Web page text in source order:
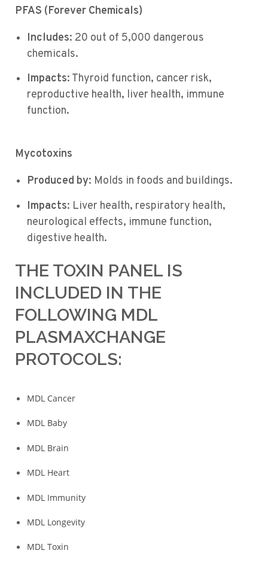
PFAS (Forever Chemicals)
Includes: 20 out of 5,000 dangerous
chemicals.
Impacts: Thyroid function, cancer risk,
reproductive health, liver health, immune
function.
Mycotoxins
Produced by: Molds in foods and buildings.
Impacts: Liver health, respiratory health,
neurological effects, immune function,
digestive health.
THE TOXIN PANEL IS
INCLUDED IN THE
FOLLOWING MDL
PLASMAXCHANGE
PROTOCOLS:
MDL Cancer
MDL Baby
MDL Brain
MDL Heart
MDL Immunity
MDL Longevity
MDL Toxin